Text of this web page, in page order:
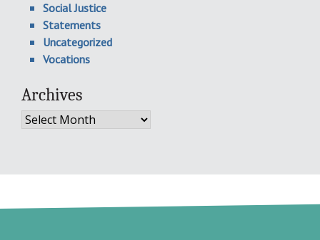
Social Justice
Statements
Uncategorized
Vocations
Archives
Archives